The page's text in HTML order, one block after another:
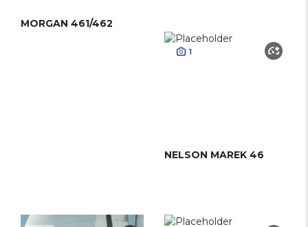
MORGAN 461/462
1
NELSON MAREK 46